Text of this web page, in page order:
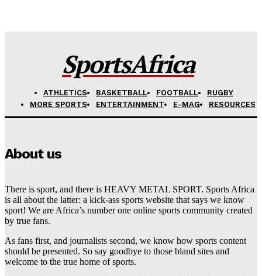
SportsAfrica
ATHLETICS BASKETBALL FOOTBALL
RUGBY
MORE SPORTS
ENTERTAINMENT E-MAG RESOURCES
About us
There is sport, and there is HEAVY METAL SPORT. Sports Africa
is all about the latter: a kick-ass sports website that says we know
sport! We are Africa’s number one online sports community created
by true fans.
As fans first, and journalists second, we know how sports content
should be presented. So say goodbye to those bland sites and
welcome to the true home of sports.